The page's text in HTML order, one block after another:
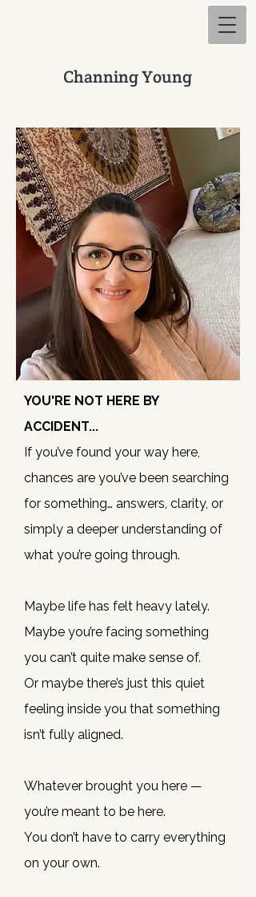
Channing Young
YOU'RE NOT HERE BY
ACCIDENT...
If you’ve found your way here,
chances are you’ve been searching
for something… answers, clarity, or
simply a deeper understanding of
what you’re going through.
Maybe life has felt heavy lately.
Maybe you’re facing something
you can’t quite make sense of.
Or maybe there’s just this quiet
feeling inside you that something
isn’t fully aligned.
Whatever brought you here —
you’re meant to be here.
You don’t have to carry everything
on your own.